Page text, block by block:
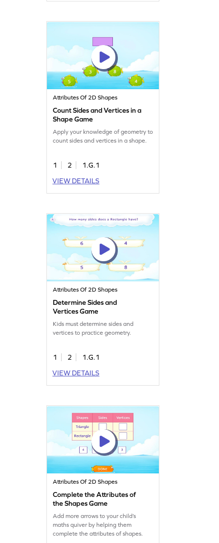
Attributes Of 2D Shapes
Count Sides and Vertices in a
Shape Game
Apply your knowledge of geometry to
count sides and vertices in a shape.
1 2
1.G.1
VIEW DETAILS
Attributes Of 2D Shapes
Determine Sides and
Vertices Game
Kids must determine sides and
vertices to practice geometry.
1 2
1.G.1
VIEW DETAILS
Attributes Of 2D Shapes
Complete the Attributes of
the Shapes Game
Add more arrows to your child’s
maths quiver by helping them
complete the attributes of shapes.